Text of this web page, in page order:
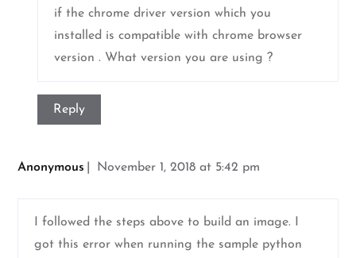
if the chrome driver version which you
installed is compatible with chrome browser
version . What version you are using ?
Reply
Anonymous November 1, 2018 at 5:42 pm
I followed the steps above to build an image. I
got this error when running the sample python